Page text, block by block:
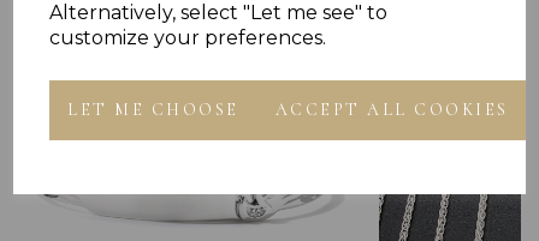
Alternatively, select "Let me see" to
customize your preferences.
LET ME CHOOSE ACCEPT ALL COOKIES